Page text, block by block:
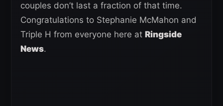
couples don’t last a fraction of that time.
Congratulations to Stephanie McMahon and
Triple H from everyone here at Ringside
News.